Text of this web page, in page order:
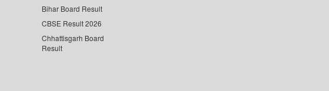
Bihar Board Result
CBSE Result 2026
Chhattisgarh Board
Result